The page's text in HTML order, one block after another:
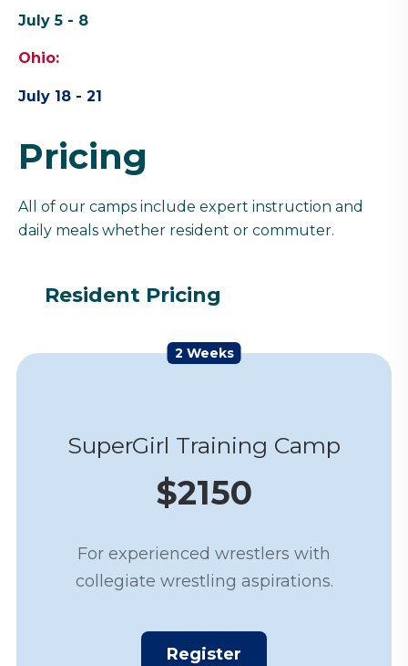
July 5 - 8
Ohio:
July 18 - 21
Pricing
All of our camps include expert instruction and
daily meals whether resident or commuter.
Resident Pricing
2 Weeks
SuperGirl Training Camp
$2150
For experienced wrestlers with
collegiate wrestling aspirations.
Register